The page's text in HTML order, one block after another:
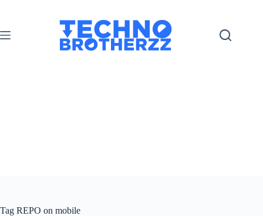
Tag REPO on mobile